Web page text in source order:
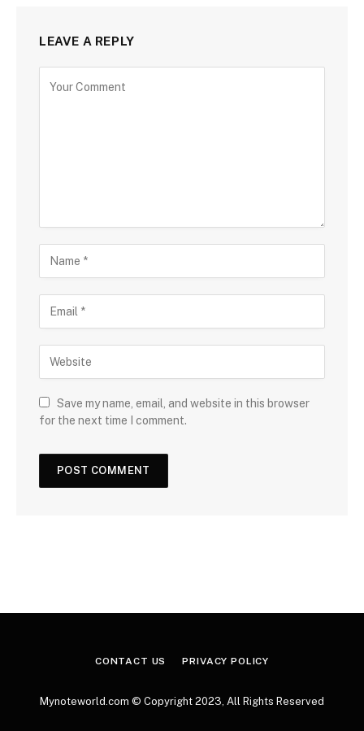
LEAVE A REPLY
Save my name, email, and website in this browser
for the next time I comment.
CONTACT US PRIVACY POLICY
Mynoteworld.com © Copyright 2023, All Rights Reserved